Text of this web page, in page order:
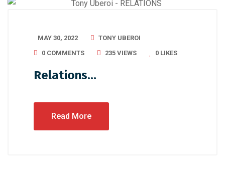
MAY 30, 2022
TONY UBEROI
0 COMMENTS
235 VIEWS 0 LIKES
Relations…
Read More